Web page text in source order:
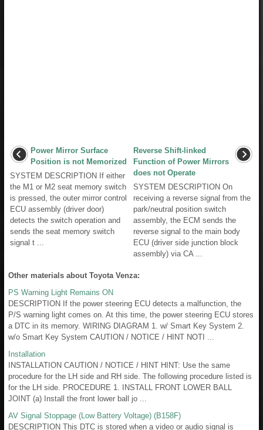
Power Mirror Surface
Position is not Memorized
SYSTEM DESCRIPTION If either
the M1 or M2 seat memory switch
is pressed, the outer mirror control
ECU assembly (driver door)
detects the switch operation and
sends the seat memory switch
signal t ...
Reverse Shift-linked
Function of Power Mirrors
does not Operate
SYSTEM DESCRIPTION On
receiving a reverse signal from the
park/neutral position switch
assembly, the ECM sends the
reverse signal to the main body
ECU (driver side junction block
assembly) via CA ...
Other materials about Toyota Venza:
PS Warning Light Remains ON
DESCRIPTION If the power steering ECU detects a malfunction, the
P/S warning light comes on. At this time, the power steering ECU stores
a DTC in its memory. WIRING DIAGRAM 1. w/ Smart Key System 2.
w/o Smart Key System CAUTION / NOTICE / HINT NOTI ...
Installation
INSTALLATION CAUTION / NOTICE / HINT HINT: Use the same
procedure for the LH side and RH side. The following procedure listed is
for the LH side. PROCEDURE 1. INSTALL FRONT LOWER BALL
JOINT (a) Install the front lower ball jo ...
AV Signal Stoppage (Low Battery Voltage) (B158F)
DESCRIPTION This DTC is stored when a video or audio signal is